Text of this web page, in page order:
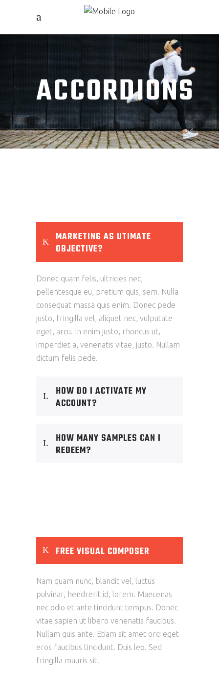
ACCORDIONS
MARKETING AS UTIMATE
OBJECTIVE?
Donec quam felis, ultricies nec,
pellentesque eu, pretium quis, sem. Nulla
consequat massa quis enim. Donec pede
justo, fringilla vel, aliquet nec, vulputate
eget, arcu. In enim justo, rhoncus ut,
imperdiet a, venenatis vitae, justo. Nullam
dictum felis pede.
HOW DO I ACTIVATE MY
ACCOUNT?
HOW MANY SAMPLES CAN I
REDEEM?
FREE VISUAL COMPOSER
Nam quam nunc, blandit vel, luctus
pulvinar, hendrerit id, lorem. Maecenas
nec odio et ante tincidunt tempus. Donec
vitae sapien ut libero venenatis faucibus.
Nullam quis ante. Etiam sit amet orci eget
eros faucibus tincidunt. Duis leo. Sed
fringilla mauris sit.